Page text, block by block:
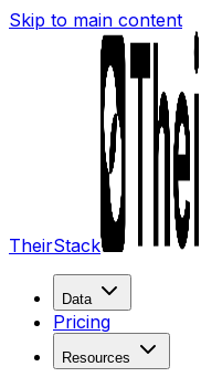
Skip to main content
TheirStack
Data
Pricing
Resources